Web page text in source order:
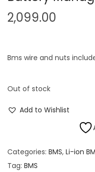
2,099.00
Bms wire and nuts
Out of stock
Add to Wishlist
Categories: BMS, Li-ion
Tag: BMS